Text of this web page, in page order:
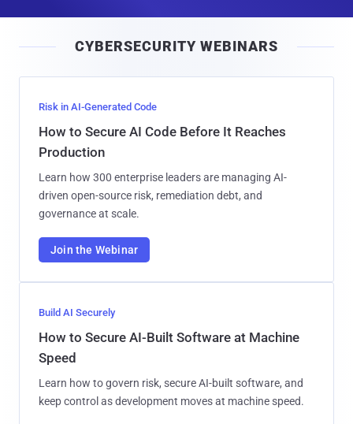
l
CYBERSECURITY WEBINARS
Risk in AI-Generated Code
How to Secure AI Code Before It Reaches
Production
Learn how 300 enterprise leaders are managing AI-
driven open-source risk, remediation debt, and
governance at scale.
Join the Webinar
Build AI Securely
How to Secure AI-Built Software at Machine
Speed
Learn how to govern risk, secure AI-built software, and
keep control as development moves at machine speed.